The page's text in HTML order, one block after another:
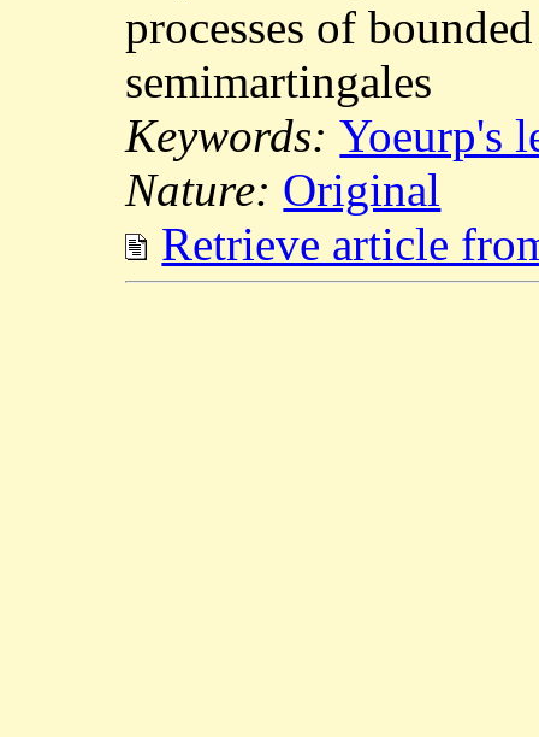
processes of
semimartingales
Keywords:Yoeurp's
Nature: Original
Retrieve article